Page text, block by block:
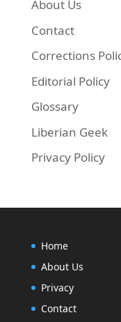
About Us
Contact
Corrections
Editorial Policy
Glossary
Liberian Geek
Privacy Policy
Home
About Us
Privacy
Contact